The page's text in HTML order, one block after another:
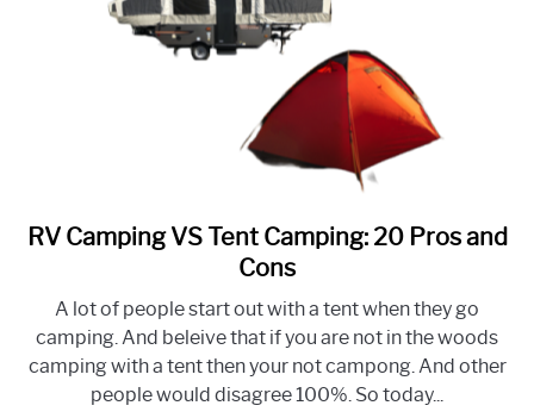
link
to
Camping
VS
Tent
Camping:
RV Camping VS Tent Camping: 20 Pros and
Cons
A lot of people start out with a tent when they go
camping. And beleive that if you are not in the woods
camping with a tent then your not campong. And other
people would disagree 100%. So today...